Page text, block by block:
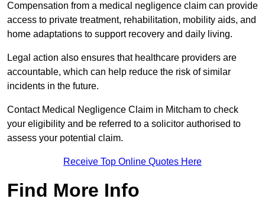
Compensation from a medical negligence claim can provide
access to private treatment, rehabilitation, mobility aids, and
home adaptations to support recovery and daily living.
Legal action also ensures that healthcare providers are
accountable, which can help reduce the risk of similar
incidents in the future.
Contact Medical Negligence Claim in Mitcham to check
your eligibility and be referred to a solicitor authorised to
assess your potential claim.
Receive Top Online Quotes Here
Find More Info